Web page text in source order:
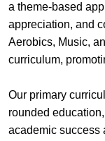
a theme-based
appreciation, and
Aerobics, Music,
curriculum,
Our primary
rounded
academic success